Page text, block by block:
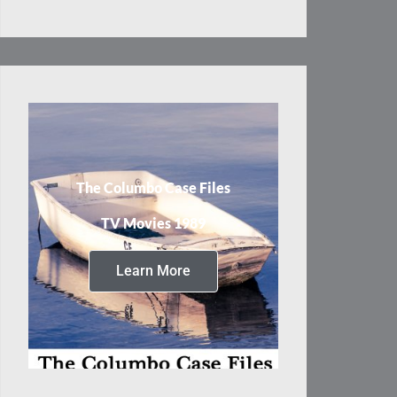
The Columbo Case Files
TV Movies 1989
Learn More